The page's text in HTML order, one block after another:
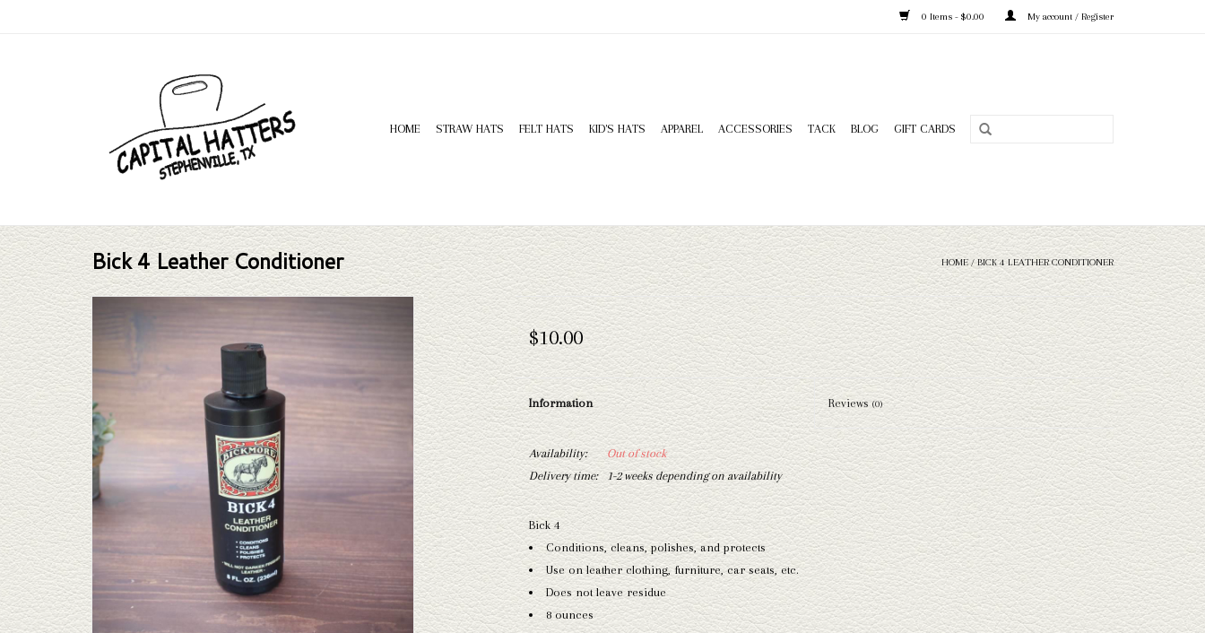
0 Items - $0.00 My account / Register
HOME STRAW HATS FELT HATS KID'S HATS APPAREL ACCESSORIES TACK BLOG GIFT CARDS
Bick 4 Leather Conditioner HOME / BICK 4 LEATHER CONDITIONER
$10.00
Information Reviews(0)
Availability:
Out of stock
Delivery time:
1-2 weeks depending on availability
Bick 4
Conditions, cleans, polishes, and protects
Use on leather clothing, furniture, car seats, etc.
Does not leave residue
8 ounces